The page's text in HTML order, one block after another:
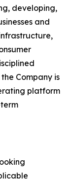
developing,
and
Company is
platform